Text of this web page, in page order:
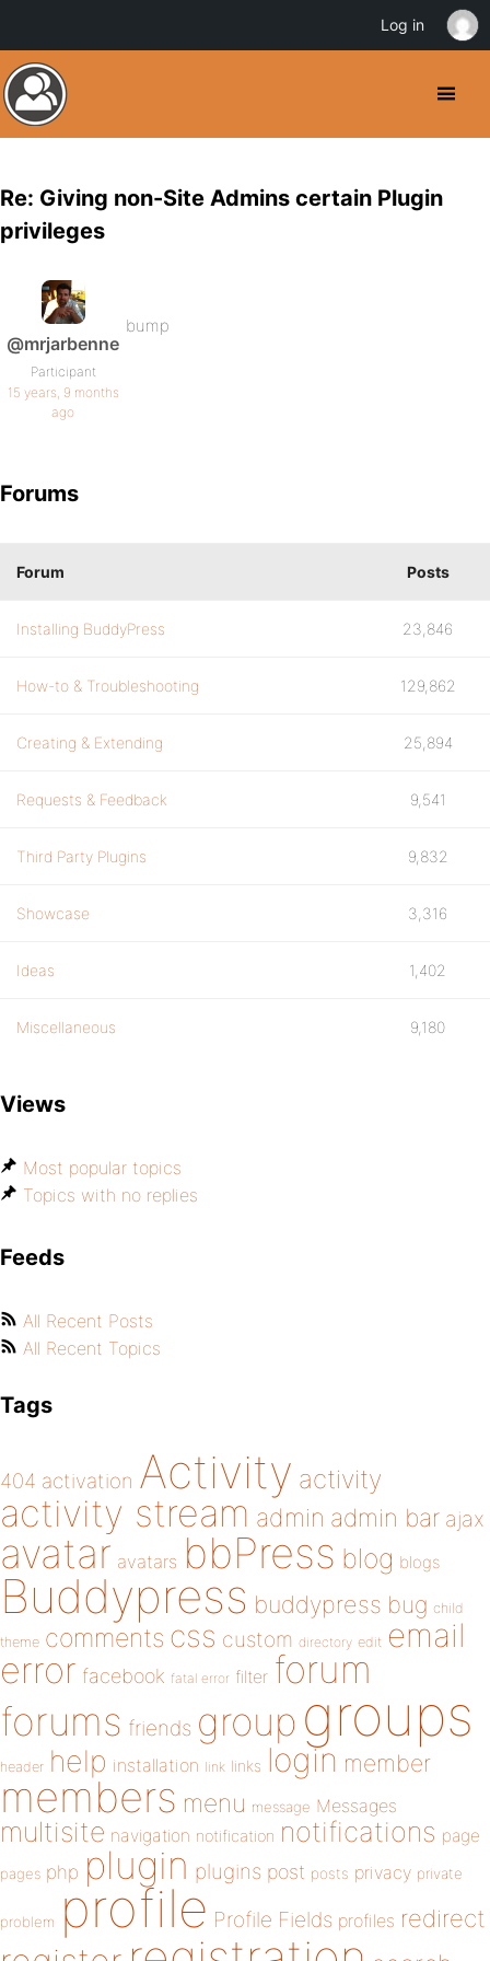
Re: Giving non-Site Admins certain Plugin
privileges
@mrjarbenne
Participant
15 years, 9 months
ago
bump
Forums
Forum Posts
Installing BuddyPress 23,846
How-to & Troubleshooting 129,862
Creating & Extending 25,894
Requests & Feedback 9,541
Third Party Plugins 9,832
Showcase 3,316
Ideas 1,402
Miscellaneous 9,180
Views
Most popular topics
Topics with no replies
Feeds
All Recent Posts
All Recent Topics
Tags
404 activation Activity activity
activity stream admin admin bar ajax
avatar avatars bbPress blog blogs
Buddypress buddypress bug child
theme comments css custom directory edit email
error facebook fatal error filter forum
forums friends group groups
header help installation link links login member
members menu message Messages
multisite navigation notification notifications page
pages php plugin plugins post posts privacy private
problem profile Profile Fields profiles redirect
Log in